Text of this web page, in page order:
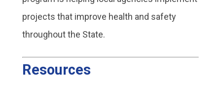
projects that improve health and safety
throughout the State.
Resources